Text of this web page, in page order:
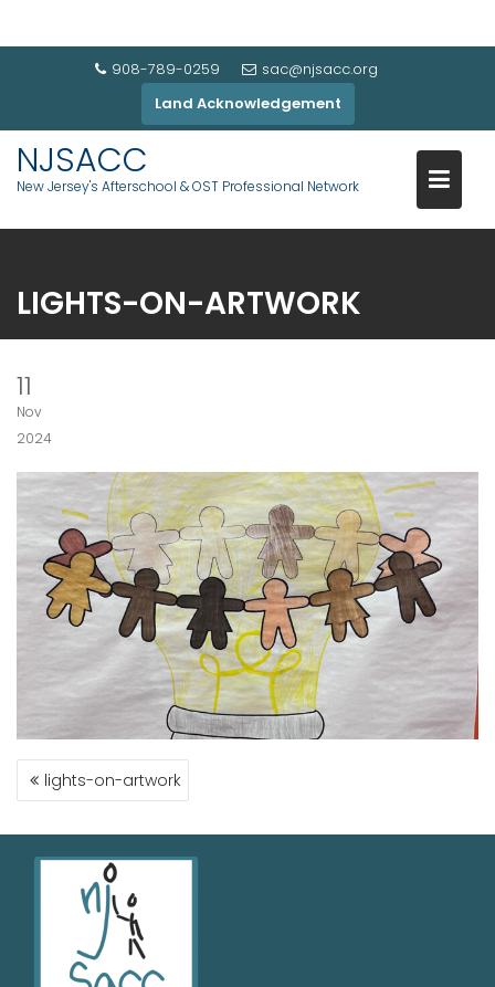
908-789-0259
sac@njsacc.org
Land Acknowledgement
NJSACC
New Jersey's Afterschool & OST Professional Network
LIGHTS-ON-ARTWORK
11
Nov
2024
lights-on-artwork